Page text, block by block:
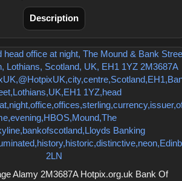
Description
Alamy 2M3687A Hotpix.org.uk Bank Of